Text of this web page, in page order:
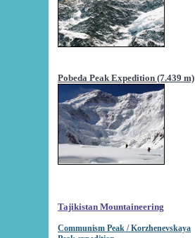
Pobeda Peak Expedition (7.439 m)
Tajikistan Mountaineering
Communism Peak / Korzhenevskaya